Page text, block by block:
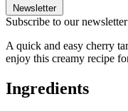
Newsletter
Subscribe to our newsletter
A quick and easy cherry
enjoy this creamy recipe
Ingredients